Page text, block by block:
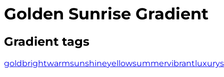
Golden Sunrise Gradient
Gradient tags
goldbrightwarmsunshineyellowsummervibrantluxury